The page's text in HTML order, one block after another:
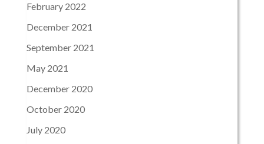
February 2022
December 2021
September 2021
May 2021
December 2020
October 2020
July 2020